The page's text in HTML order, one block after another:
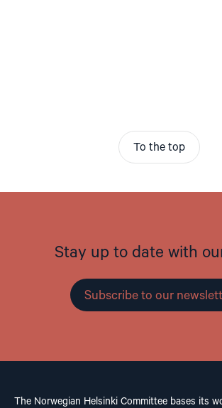
To the top
Stay up to date with
Subscribe to our
The Norwegian Helsinki Committee bases its